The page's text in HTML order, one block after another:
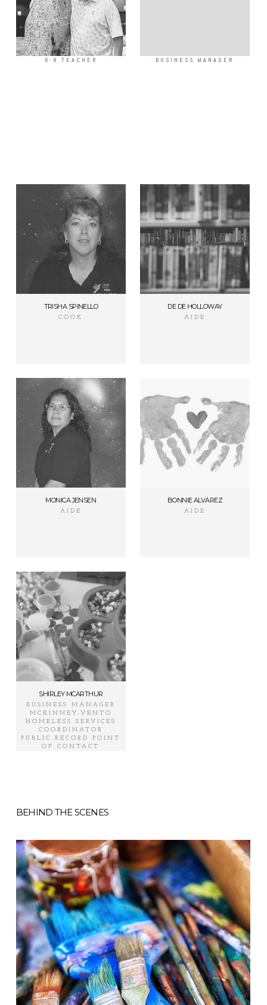
6-8 TEACHER BUSINESS MANAGER
TRISHA SPINELLO
COOK
DE DE HOLLOWAY
AIDE
MONICA JENSEN
AIDE
BONNIE ALVAREZ
AIDE
SHIRLEY MCARTHUR
BUSINESS MANAGER
MCKINNEY-VENTO
HOMELESS SERVICES
COORDINATOR
PUBLIC RECORD POINT
OF CONTACT
BEHIND THE SCENES